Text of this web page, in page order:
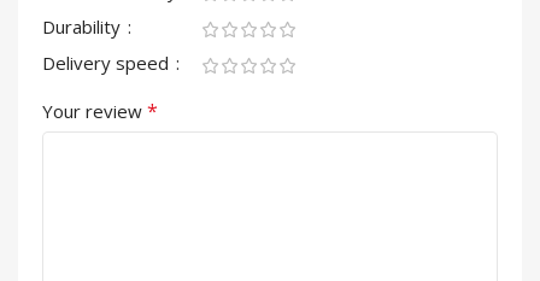
Durability
Delivery speed
Your review *